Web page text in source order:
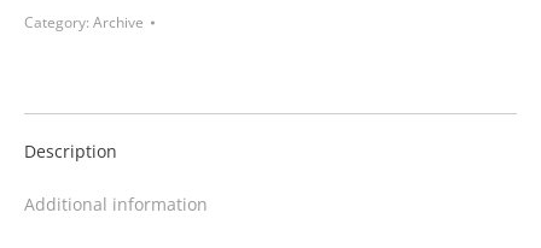
Category: Archive
Description
Additional information